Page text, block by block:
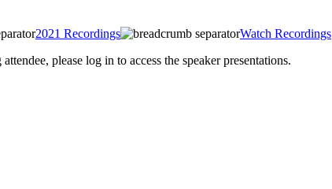
2021 Recordings
Watch Recordings
please log in to access the speaker presentations.